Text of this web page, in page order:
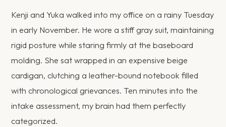
Kenji and Yuka walked into my office on a rainy Tuesday
in early November. He wore a stiff gray suit, maintaining
rigid posture while staring firmly at the baseboard
molding. She sat wrapped in an expensive beige
cardigan, clutching a leather-bound notebook filled
with chronological grievances. Ten minutes into the
intake assessment, my brain had them perfectly
categorized.